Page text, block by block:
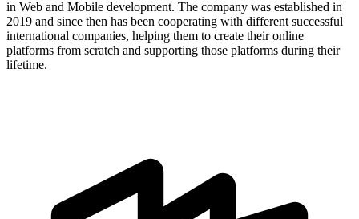
in Web and Mobile development. The company was established in
2019 and since then has been cooperating with different successful
international companies, helping them to create their online
platforms from scratch and supporting those platforms during their
lifetime.